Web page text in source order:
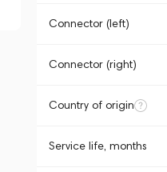
Connector (left)
Connector (right)
Country of origin
Service life, months